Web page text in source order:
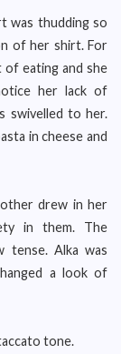
was thudding so
of her shirt. For
eating and she
her lack of
swivelled to her.
in cheese and
drew in her
in them. The
tense. Alka was
a look of
tone.